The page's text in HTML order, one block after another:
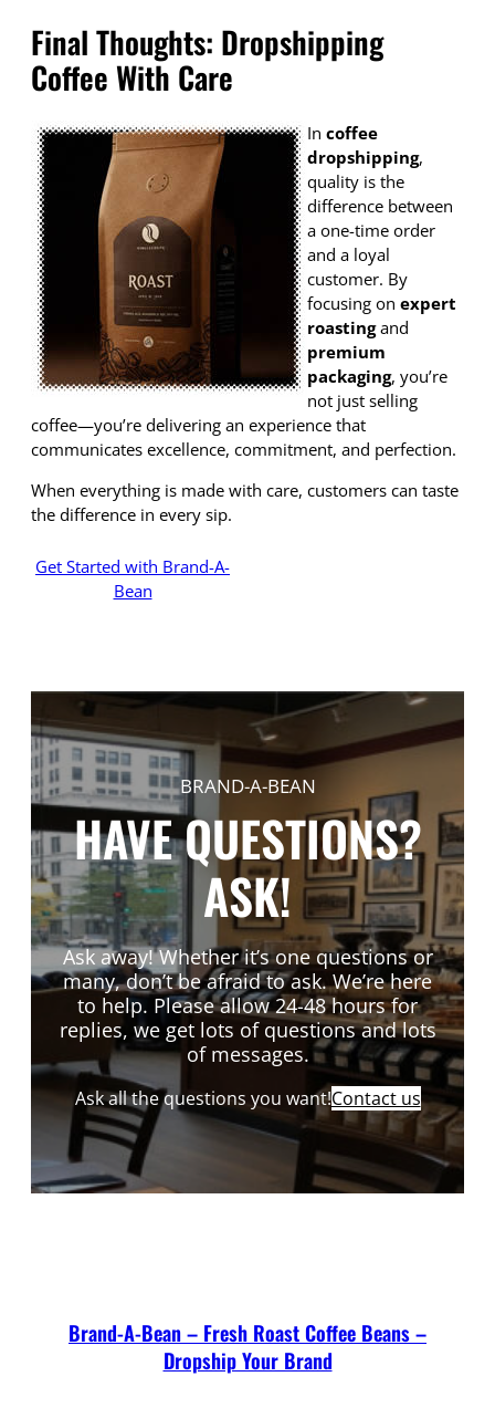
Final Thoughts: Dropshipping
Coffee With Care
In coffee
dropshipping,
quality is the
difference between
a one-time order
and a loyal
customer. By
focusing on expert
roastingand
premium
packaging, you’re
not just selling
coffee—you’re delivering an experience that
communicates excellence, commitment, and perfection.
When everything is made with care, customers can taste
the difference in every sip.
Get Started with Brand-A-
Bean
BRAND-A-BEAN
HAVE QUESTIONS?
ASK!
Ask away! Whether it’s one questions or
many, don’t be afraid to ask. We’re here
to help. Please allow 24-48 hours for
replies, we get lots of questions and lots
of messages.
Ask all the questions you want!Contact us
Brand-A-Bean – Fresh Roast Coffee Beans –
Dropship Your Brand